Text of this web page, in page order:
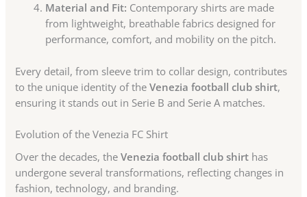
Material and Fit: Contemporary shirts are made
from lightweight, breathable fabrics designed for
performance, comfort, and mobility on the pitch.
Every detail, from sleeve trim to collar design, contributes
to the unique identity of theVenezia football club shirt,
ensuring it stands out in Serie B and Serie A matches.
Evolution of the Venezia FC Shirt
Over the decades, theVenezia football club shirt has
undergone several transformations, reflecting changes in
fashion, technology, and branding.